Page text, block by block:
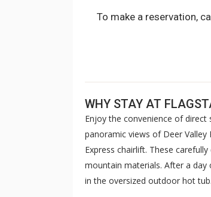
To make a reservation,
WHY STAY AT
Enjoy the convenience of direct
panoramic views of Deer Valley
Express chairlift. These
mountain materials. After a
in the oversized outdoor hot tub.